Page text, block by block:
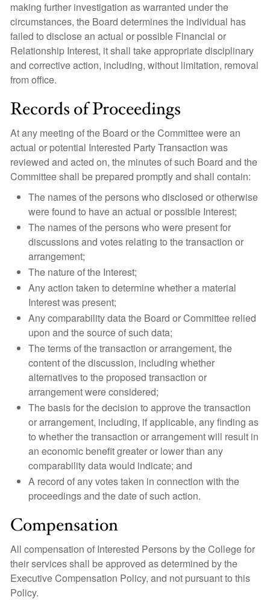
making further investigation as warranted under the
circumstances, the Board determines the individual has
failed to disclose an actual or possible Financial or
Relationship Interest, it shall take appropriate disciplinary
and corrective action, including, without limitation, removal
from office.
Records of Proceedings
At any meeting of the Board or the Committee were an
actual or potential Interested Party Transaction was
reviewed and acted on, the minutes of such Board and the
Committee shall be prepared promptly and shall contain:
The names of the persons who disclosed or otherwise
were found to have an actual or possible Interest;
The names of the persons who were present for
discussions and votes relating to the transaction or
arrangement;
The nature of the Interest;
Any action taken to determine whether a material
Interest was present;
Any comparability data the Board or Committee relied
upon and the source of such data;
The terms of the transaction or arrangement, the
content of the discussion, including whether
alternatives to the proposed transaction or
arrangement were considered;
The basis for the decision to approve the transaction
or arrangement, including, if applicable, any finding as
to whether the transaction or arrangement will result in
an economic benefit greater or lower than any
comparability data would indicate; and
A record of any votes taken in connection with the
proceedings and the date of such action.
Compensation
All compensation of Interested Persons by the College for
their services shall be approved as determined by the
Executive Compensation Policy, and not pursuant to this
Policy.